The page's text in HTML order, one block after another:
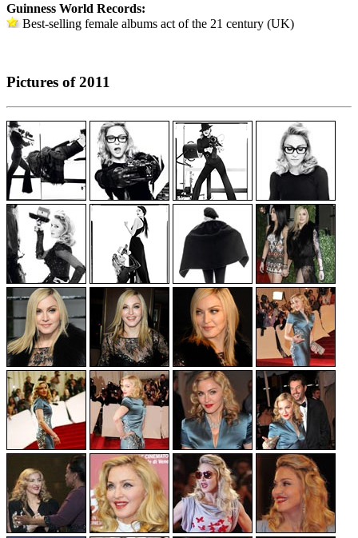
Guinness World Records:
Best-selling female albums act of the 21 century (UK)
Pictures of 2011